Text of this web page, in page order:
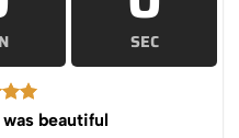
SEC
beautiful